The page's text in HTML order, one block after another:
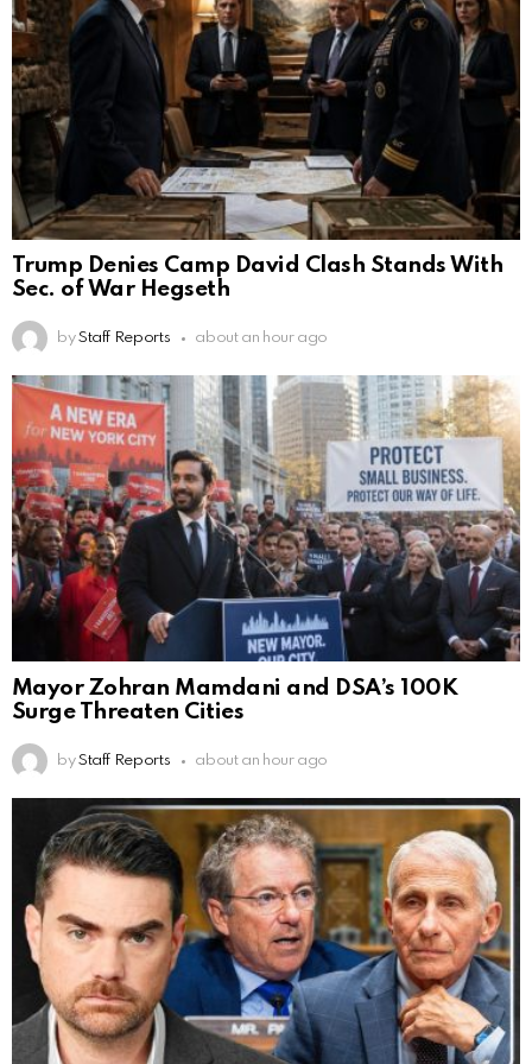
Trump Denies Camp David Clash Stands With
Sec. of War Hegseth
by Staff Reports about an hour ago
Mayor Zohran Mamdani and DSA’s 100K
Surge Threaten Cities
by Staff Reports about an hour ago